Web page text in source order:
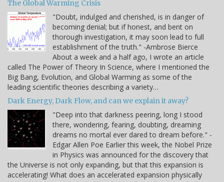
The Global Warming Crisis
"Doubt, indulged and cherished, is in danger of
becoming denial; but if honest, and bent on
thorough investigation, it may soon lead to full
establishment of the truth." -Ambrose Bierce
About a week and a half ago, I wrote an article
called The Power of Theory In Science, where I mentioned the
Big Bang, Evolution, and Global Warming as some of the
leading scientific theories describing a variety…
Dark Energy, Dark Flow, and can we explain it away?
"Deep into that darkness peering, long I stood
there, wondering, fearing, doubting, dreaming
dreams no mortal ever dared to dream before." -
Edgar Allen Poe Earlier this week, the Nobel Prize
in Physics was announced for the discovery that
the Universe is not only expanding, but that this expansion is
accelerating! What does an accelerated expansion physically